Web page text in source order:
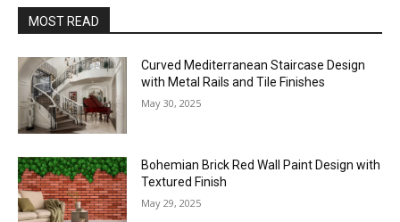
MOST READ
Curved Mediterranean Staircase Design
with Metal Rails and Tile Finishes
May 30, 2025
Bohemian Brick Red Wall Paint Design with
Textured Finish
May 29, 2025